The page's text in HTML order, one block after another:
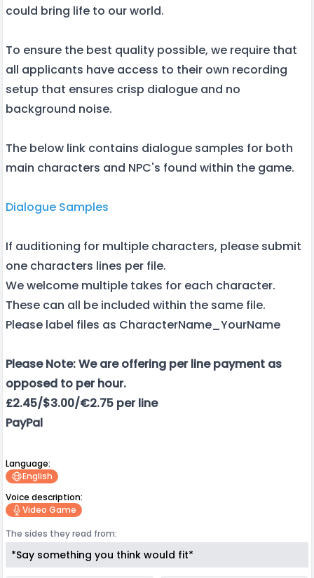
could bring life to our world.
To ensure the best quality possible, we require that
all applicants have access to their own recording
setup that ensures crisp dialogue and no
background noise.
The below link contains dialogue samples for both
main characters and NPC's found within the game.
Dialogue Samples
If auditioning for multiple characters, please submit
one characters lines per file.
We welcome multiple takes for each character.
These can all be included within the same file.
Please label files as CharacterName_YourName
Please Note: We are offering per line payment as
opposed to per hour.
£2.45/$3.00/€2.75 per line
PayPal
Language:
English
Voice description:
Video Game
The sides they read from:
*Say something you think would fit*